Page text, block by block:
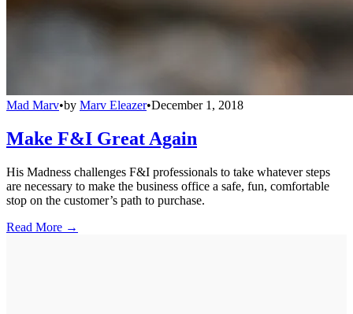
Mad Marv•by Marv Eleazer•December 1, 2018
Make F&I Great Again
His Madness challenges F&I professionals to take whatever steps
are necessary to make the business office a safe, fun, comfortable
stop on the customer’s path to purchase.
Read More →